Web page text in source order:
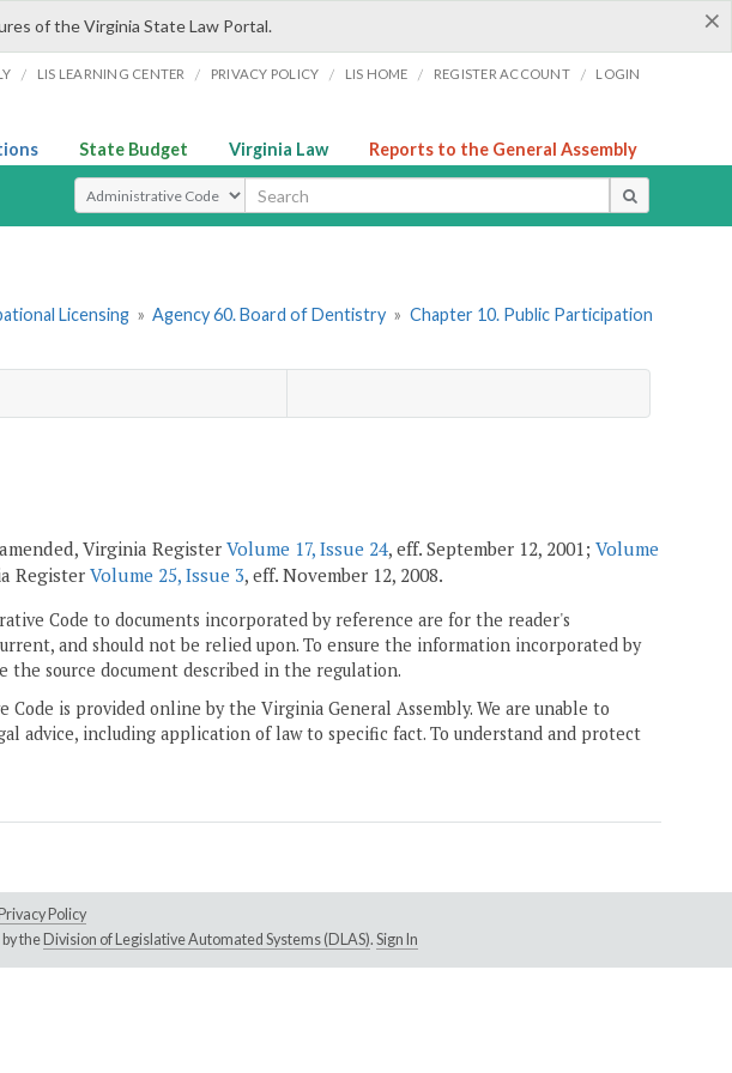
×
of the Virginia State Law Portal.
/ LIS LEARNING CENTER / PRIVACY POLICY / LIS HOME / REGISTER ACCOUNT / LOGIN
State Budget Virginia Law Reports to the General Assembly
Select Search Type
Licensing » Agency 60. Board of Dentistry » Chapter 10. Public Participation
Virginia Register Volume 17, Issue 24, eff. September 12, 2001; Volume
Register Volume 25, Issue 3, eff. November 12, 2008.
Code to documents incorporated by reference are for the reader's
and should not be relied upon. To ensure the information incorporated by
the source document described in the regulation.
is provided online by the Virginia General Assembly. We are unable to
advice, including application of law to specific fact. To understand and protect
Privacy Policy
the Division of Legislative Automated Systems (DLAS). Sign In